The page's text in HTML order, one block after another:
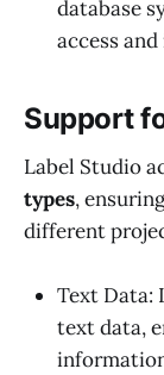
database
access
Support
Label Studio
types,
different
Text Data:
text data,